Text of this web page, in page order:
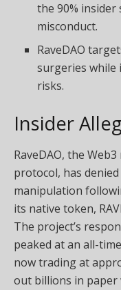
the 90%
misconduct.
RaveDAO
surgeries while
risks.
Insider
RaveDAO, the Web3
protocol, has
manipulation
its native token,
The project’s
peaked at an all-
now trading at
out billions in